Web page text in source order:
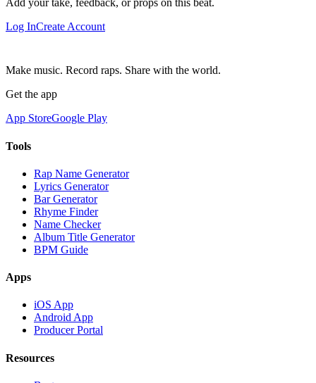
Add your take, feedback, or props on this beat.
Log InCreate Account
Make music. Record raps. Share with the world.
Get the app
App StoreGoogle Play
Tools
Rap Name Generator
Lyrics Generator
Bar Generator
Rhyme Finder
Name Checker
Album Title Generator
BPM Guide
Apps
iOS App
Android App
Producer Portal
Resources